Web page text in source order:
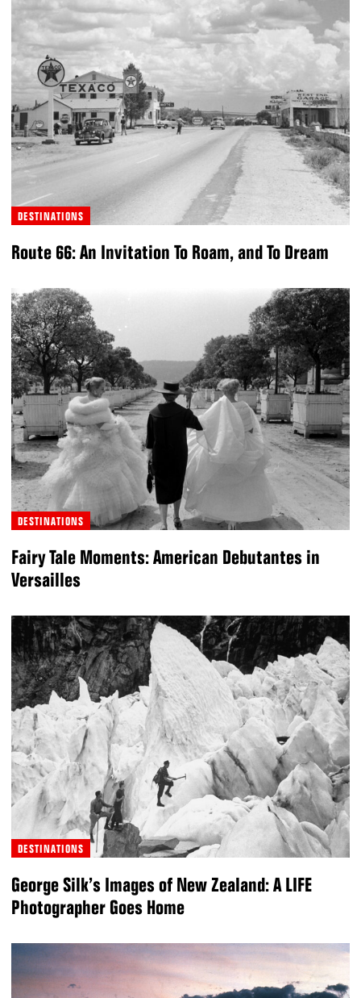
DESTINATIONS
Route 66: An Invitation To Roam, and To Dream
DESTINATIONS
Fairy Tale Moments: American Debutantes in
Versailles
DESTINATIONS
George Silk’s Images of New Zealand: A LIFE
Photographer Goes Home